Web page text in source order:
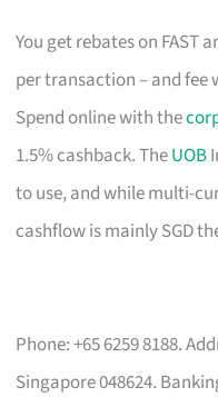
You get rebates on FAST
per transaction – and fee
Spend online with the
1.5% cashback. TheUOB
to use, and while multi-
cashflow is mainly SGD
Phone: +65 6259 8188.
Singapore 048624.